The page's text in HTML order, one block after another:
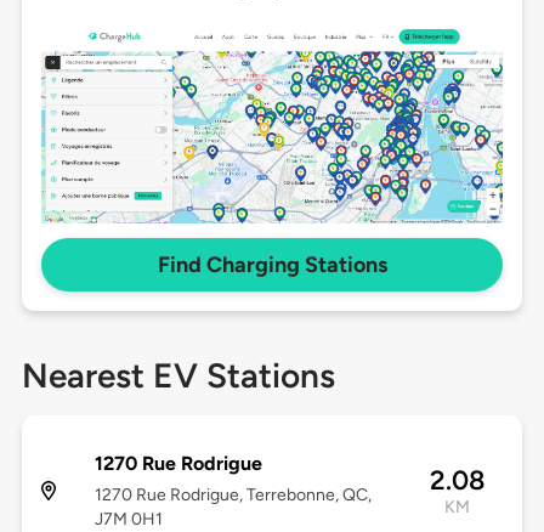
Find Charging Stations
Nearest EV Stations
1270 Rue Rodrigue
1270 Rue Rodrigue, Terrebonne, QC,
J7M 0H1
2.08
KM